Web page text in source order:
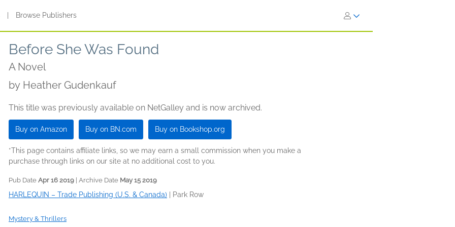
Browse Publishers
Before She Was Found
A Novel
by Heather Gudenkauf
This title was previously available on NetGalley and is now archived.
Buy on Amazon Buy on BN.com Buy on Bookshop.org
*This page contains affiliate links, so we may earn a small commission when you make a
purchase through links on our site at no additional cost to you.
Pub Date Apr 16 2019 | Archive Date May 15 2019
HARLEQUIN – Trade Publishing (U.S. & Canada) Park Row
Mystery & Thrillers